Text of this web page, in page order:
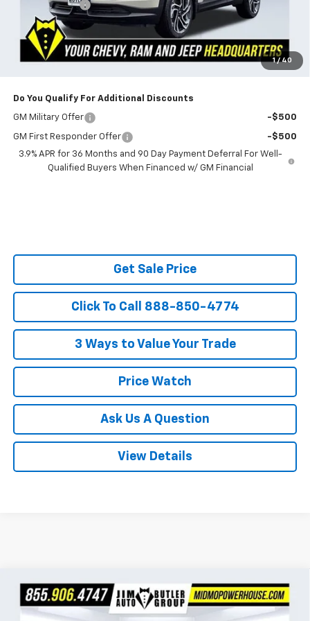
1 / 40
Customer Cash
Powerhouse Price
SAVINGS:
$2,401
Ask Us About No Payments Until November
Do You Qualify For Additional Discounts
GM Military Offer -$500
GM First Responder Offer
-$500
3.9% APR for 36 Months and 90 Day Payment Deferral For Well-
Qualified Buyers When Financed w/ GM Financial
Get Sale Price
Click To Call 888-850-4774
3 Ways to Value Your Trade
Price Watch
Ask Us A Question
View Details
New 2026Chevrolet TrailblazerLT
VIN:KL79MRSL9TB238412 Stock:C238412Model:
$1,401
SAVINGS
$29,919
POWERHOUSE PRICE
Compare Vehicle